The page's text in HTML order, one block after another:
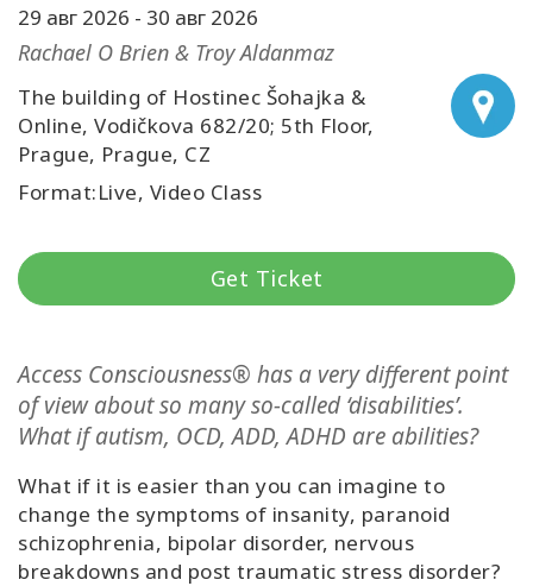
запись
нас
Access
Классы
Фасилитаторы
Shop
More
29 авг 2026 - 30 авг 2026
Rachael O Brien & Troy Aldanmaz
The building of Hostinec Šohajka &
Online, Vodičkova 682/20; 5th Floor,
Prague, Prague, CZ
Format:Live, Video Class
Get Ticket
Access Consciousness® has a very different point
of view about so many so-called ‘disabilities’.
What if autism, OCD, ADD, ADHD are abilities?
What if it is easier than you can imagine to
change the symptoms of insanity, paranoid
schizophrenia, bipolar disorder, nervous
breakdowns and post traumatic stress disorder?